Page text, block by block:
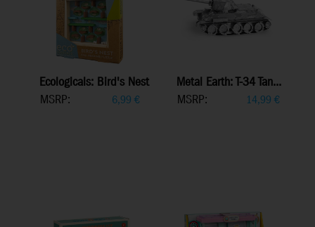
Ecologicals: Bird's Nest
MSRP:
6,99 €
Metal Earth: T-34 Tan...
MSRP:
14,99 €